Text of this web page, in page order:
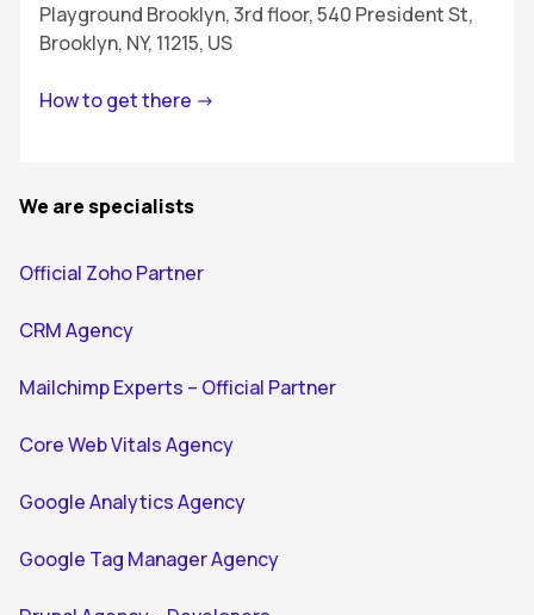
Playground Brooklyn, 3rd floor, 540 President St,
Brooklyn, NY, 11215, US
How to get there ->
We are specialists
Official Zoho Partner
CRM Agency
Mailchimp Experts – Official Partner
Core Web Vitals Agency
Google Analytics Agency
Google Tag Manager Agency